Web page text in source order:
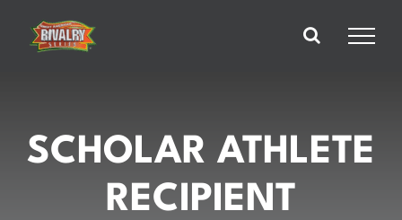
content
SCHOLAR ATHLETE
RECIPIENT